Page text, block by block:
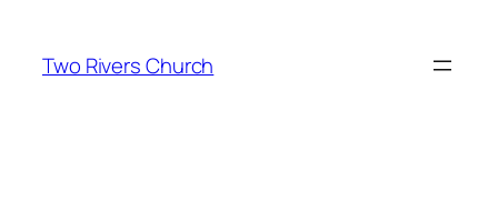
content
Two Rivers Church